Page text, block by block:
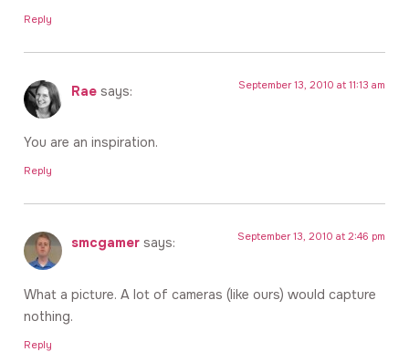
Reply
Rae says: September 13, 2010 at 11:13 am
You are an inspiration.
Reply
smcgamer says: September 13, 2010 at 2:46 pm
What a picture. A lot of cameras (like ours) would capture
nothing.
Reply